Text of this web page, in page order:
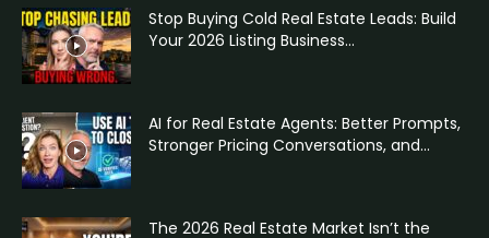
Stop Buying Cold Real Estate Leads: Build
Your 2026 Listing Business...
AI for Real Estate Agents: Better Prompts,
Stronger Pricing Conversations, and...
The 2026 Real Estate Market Isn’t the